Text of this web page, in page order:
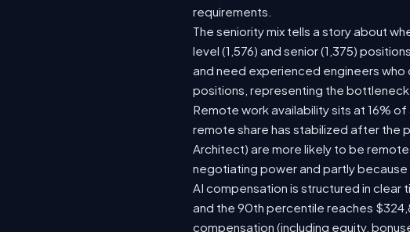
requirements.
The seniority mix tells a story about
level (1,576) and senior (1,375)
and need experienced engineers
positions, representing the
Remote work availability sits at 16%
remote share has stabilized after the
Architect) are more likely to be
negotiating power and partly because
AI compensation is structured in
and the 90th percentile reaches
compensation (including equity,